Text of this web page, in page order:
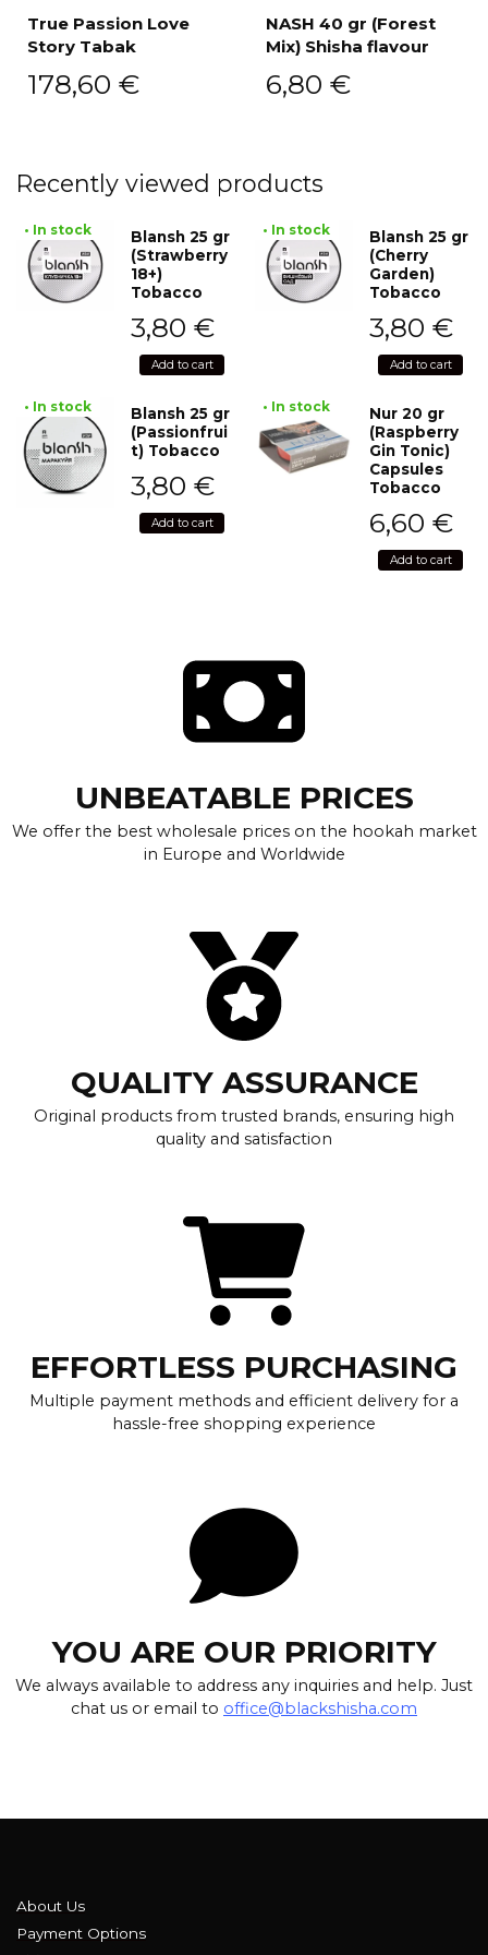
True Passion Love
Story Tabak
178,60 €
NASH 40 gr (Forest
Mix) Shisha flavour
6,80 €
Recently viewed products
• In stock
Blansh 25 gr
(Strawberry
18+)
Tobacco
3,80 €
Add to cart
• In stock
Blansh 25 gr
(Cherry
Garden)
Tobacco
3,80 €
Add to cart
• In stock
Blansh 25 gr
(Passionfrui
t) Tobacco
3,80 €
Add to cart
• In stock
Nur 20 gr
(Raspberry
Gin Tonic)
Capsules
Tobacco
6,60 €
Add to cart
UNBEATABLE PRICES
We offer the best wholesale prices on the hookah market
in Europe and Worldwide
QUALITY ASSURANCE
Original products from trusted brands, ensuring high
quality and satisfaction
EFFORTLESS PURCHASING
Multiple payment methods and efficient delivery for a
hassle-free shopping experience
YOU ARE OUR PRIORITY
We always available to address any inquiries and help. Just
chat us or email to office@blackshisha.com
About Us
Payment Options